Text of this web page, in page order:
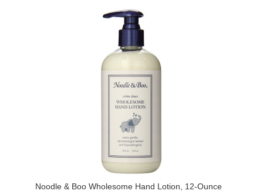
Noodle & Boo Wholesome Hand Lotion, 12-Ounce